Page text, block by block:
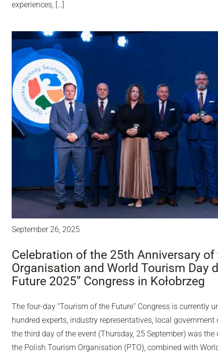
experiences, […]
September 26, 2025
Celebration of the 25th Anniversary
Organisation and World Tourism Day
Future 2025” Congress in Kołobrzeg
The four-day “Tourism of the Future” Congress is currently
hundred experts, industry representatives, local
the third day of the event (Thursday, 25 September) was
the Polish Tourism Organisation (PTO), combined with